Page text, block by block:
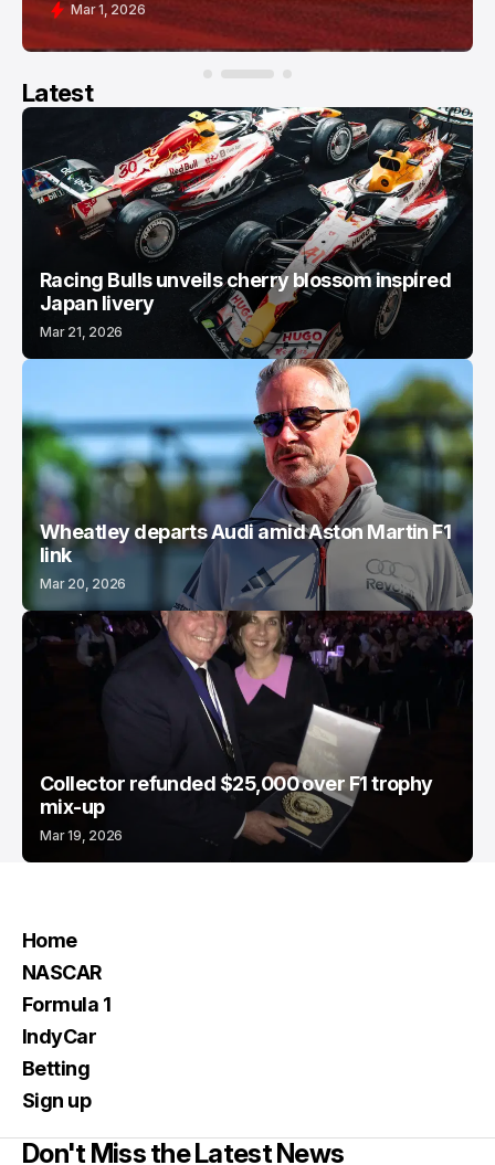
Mar 1, 2026
Latest
Racing Bulls unveils cherry blossom inspired
Japan livery
Mar 21, 2026
Wheatley departs Audi amid Aston Martin F1
link
Mar 20, 2026
Collector refunded $25,000 over F1 trophy
mix-up
Mar 19, 2026
Home
NASCAR
Formula 1
IndyCar
Betting
Sign up
Don't Miss the Latest News